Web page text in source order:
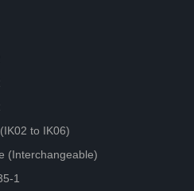
to IK06)
(Interchangeable)
1